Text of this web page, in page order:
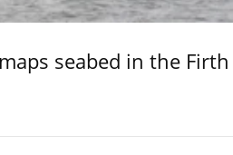
seabed in the Firth